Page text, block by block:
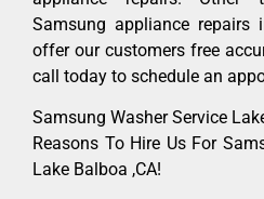
Samsung appliance repairs
offer our customers free
call today to schedule an
Samsung Washer Service
Reasons To Hire Us For
Lake Balboa ,CA!